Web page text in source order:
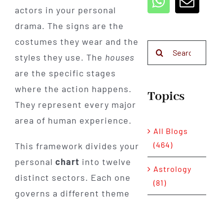
actors in your personal
drama. The signs are the
costumes they wear and the
styles they use. The houses
are the specific stages
where the action happens.
They represent every major
area of human experience.
This framework divides your
personal chart into twelve
distinct sectors. Each one
governs a different theme
Topics
All Blogs
(464)
Astrology
(81)